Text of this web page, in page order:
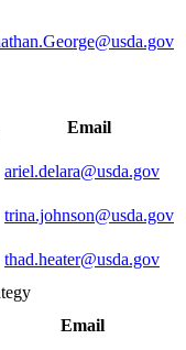
Email
ariel.delara@usda.gov
trina.johnson@usda.gov
thad.heater@usda.gov
Email